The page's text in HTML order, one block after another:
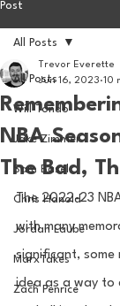
Post
All Posts
Will Tondo
Jake Zimmer
Sam Basel
Chris Hanold
Jordan Laube
MarxTakes
Zach Penrice
All Posts
NBA
The Bad,
Trevor Everette
Jun 16, 2023 10
The 2022-23
with many
significant,
idea as a way to